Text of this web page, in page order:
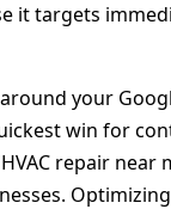
it targets
your
win for
repair near
Optimizing